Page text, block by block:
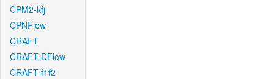
CPM2-kfj
CPNFlow
CRAFT
CRAFT-DFlow
CRAFT-f1f2